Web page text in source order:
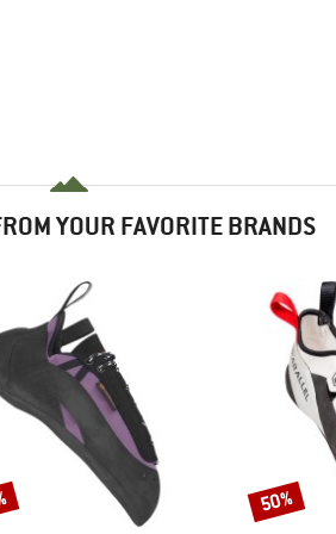
YOUR FAVORITE BRANDS
Discount
50%